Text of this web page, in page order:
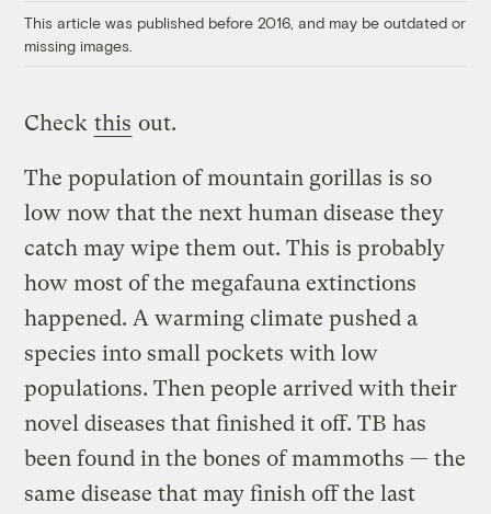
This article was published before 2016, and may be outdated or
missing images.
Check this out.
The population of mountain gorillas is so
low now that the next human disease they
catch may wipe them out. This is probably
how most of the megafauna extinctions
happened. A warming climate pushed a
species into small pockets with low
populations. Then people arrived with their
novel diseases that finished it off. TB has
been found in the bones of mammoths — the
same disease that may finish off the last